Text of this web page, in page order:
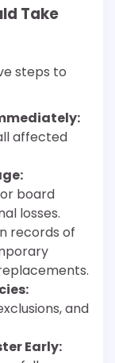
Take
steps to
affected
board
losses.
records of
and
Early: